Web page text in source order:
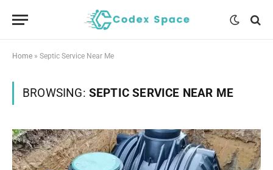
Home » Septic Service Near Me
BROWSING: SEPTIC SERVICE NEAR ME